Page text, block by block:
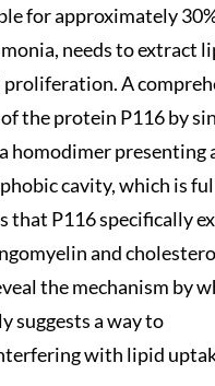
for approximately
needs to extract
A
the protein P116 by
homodimer presenting
cavity, which is
that P116 specifically
and
the mechanism by
suggests a way to
with lipid